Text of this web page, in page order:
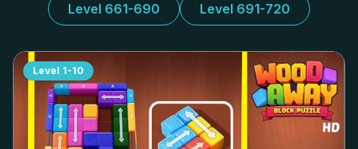
Level 661-690 Level 691-720
Level 1-10